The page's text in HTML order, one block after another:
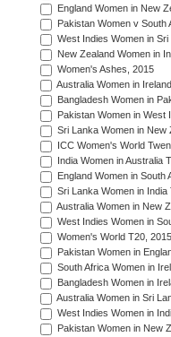
England Women in New
Pakistan Women v
West Indies Women in
New Zealand Women in
Women's Ashes, 2015
Australia Women in
Bangladesh Women in
Pakistan Women in West
Sri Lanka Women in New
ICC Women's World
India Women in Australia
England Women in
Sri Lanka Women in
Australia Women in New
West Indies Women in
Women's World T20,
Pakistan Women in
South Africa Women in
Bangladesh Women in
Australia Women in Sri
West Indies Women in
Pakistan Women in New